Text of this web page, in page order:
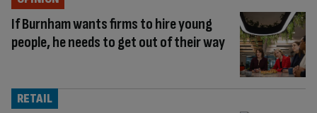
If Burnham wants firms to hire young
people, he needs to get out of their way
RETAIL